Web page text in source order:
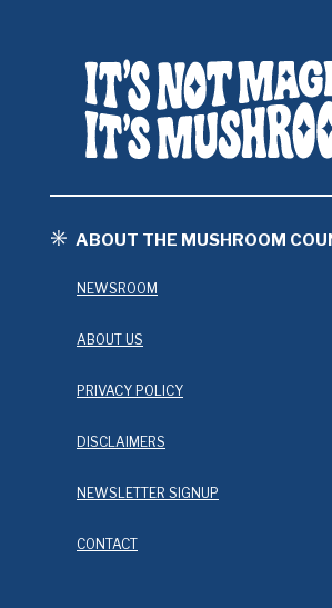
ABOUT THE MUSHROOM
NEWSROOM
ABOUT US
PRIVACY POLICY
DISCLAIMERS
NEWSLETTER SIGNUP
CONTACT